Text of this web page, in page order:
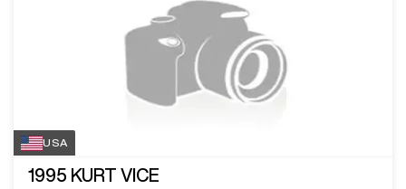
USA
1995 KURT VICE